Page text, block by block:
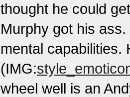
thought he could
Murphy got his
mental capabilities.
(IMG:
wheel well is an